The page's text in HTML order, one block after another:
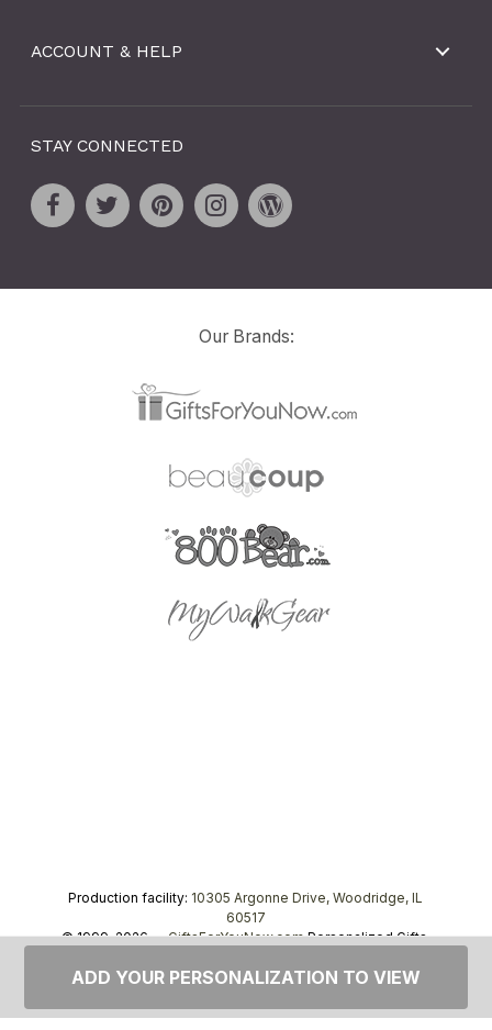
ACCOUNT & HELP
STAY CONNECTED
Our Brands:
Production facility: 10305 Argonne Drive, Woodridge, IL
60517
© 1999–2026 —GiftsForYouNow.comPersonalized Gifts,
ADD YOUR PERSONALIZATION TO VIEW